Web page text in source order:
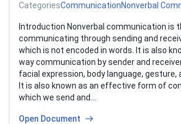
CategoriesCommunicationNonverbal
Introduction Nonverbal communication is
communicating through sending and
which is not encoded in words. It is also
way communication by sender and
facial expression, body language, gesture,
It is also known as an effective form of
which we send and…
Open Document